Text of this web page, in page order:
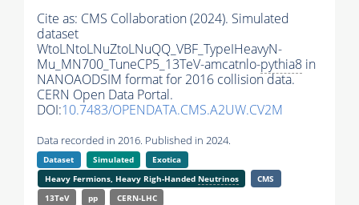
Cite as: CMS Collaboration (2024). Simulated
dataset
WtoLNtoLNuZtoLNuQQ_VBF_TypeIHeavyN-
Mu_MN700_TuneCP5_13TeV-amcatnlo-pythia8 in
NANOAODSIM format for 2016 collision data.
CERN Open Data Portal.
DOI:10.7483/OPENDATA.CMS.A2UW.CV2M
Data recorded in 2016. Published in 2024.
Dataset Simulated
Exotica
Heavy Fermions, Heavy Righ-Handed Neutrinos
CMS
13TeV
pp CERN-LHC